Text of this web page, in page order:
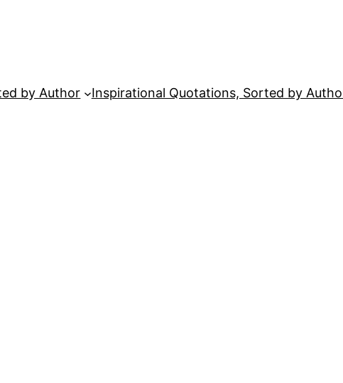
by Author Inspirational Quotations, Sorted by